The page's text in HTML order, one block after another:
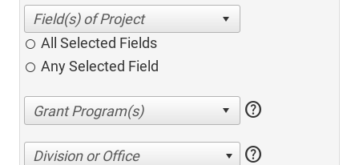
All Selected Fields
Any Selected Field
help
Division or Office help